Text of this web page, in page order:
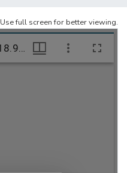
Use full screen for better viewing.